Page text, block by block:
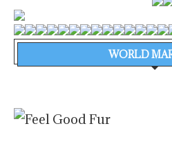
WORLD